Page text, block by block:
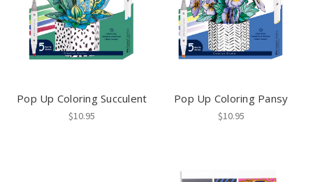
Pop Up Coloring Succulent
$10.95
Pop Up Coloring Pansy
$10.95